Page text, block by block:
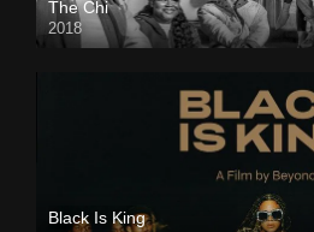
The Chi
2018
Black Is King